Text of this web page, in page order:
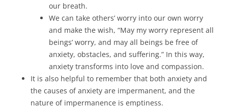
our breath.
We can take others’ worry into our own worry
and make the wish, “May my worry represent all
beings’ worry, and may all beings be free of
anxiety, obstacles, and suffering.” In this way,
anxiety transforms into love and compassion.
It is also helpful to remember that both anxiety and
the causes of anxiety are impermanent, and the
nature of impermanence is emptiness.